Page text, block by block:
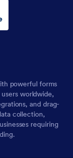
powerful forms
worldwide,
and drag-
collection,
requiring